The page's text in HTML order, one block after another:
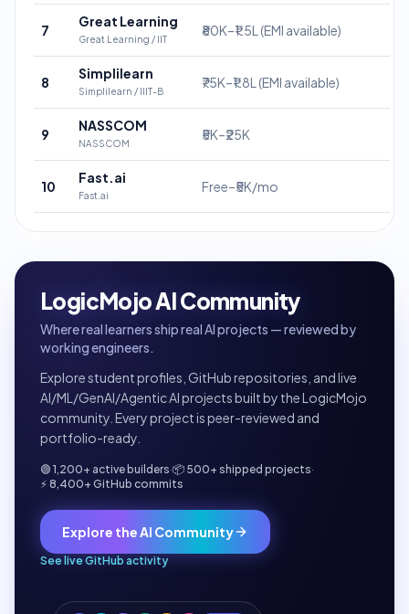
7
Great Learning
Great Learning / IIT
₹80K–₹1.5L (EMI available)
8
Simplilearn
Simplilearn / IIIT-B
₹75K–₹1.8L (EMI available)
9
NASSCOM
NASSCOM
₹5K–₹25K
10
Fast.ai
Fast.ai
Free–₹5K/mo
LogicMojo AI Community
Where real learners ship real AI projects — reviewed by
working engineers.
Explore student profiles, GitHub repositories, and live
AI/ML/GenAI/Agentic AI projects built by the LogicMojo
community. Every project is peer-reviewed and
portfolio-ready.
🟢 1,200+ active builders·📦 500+ shipped projects·
⚡ 8,400+ GitHub commits
Explore the AI Community
See live GitHub activity